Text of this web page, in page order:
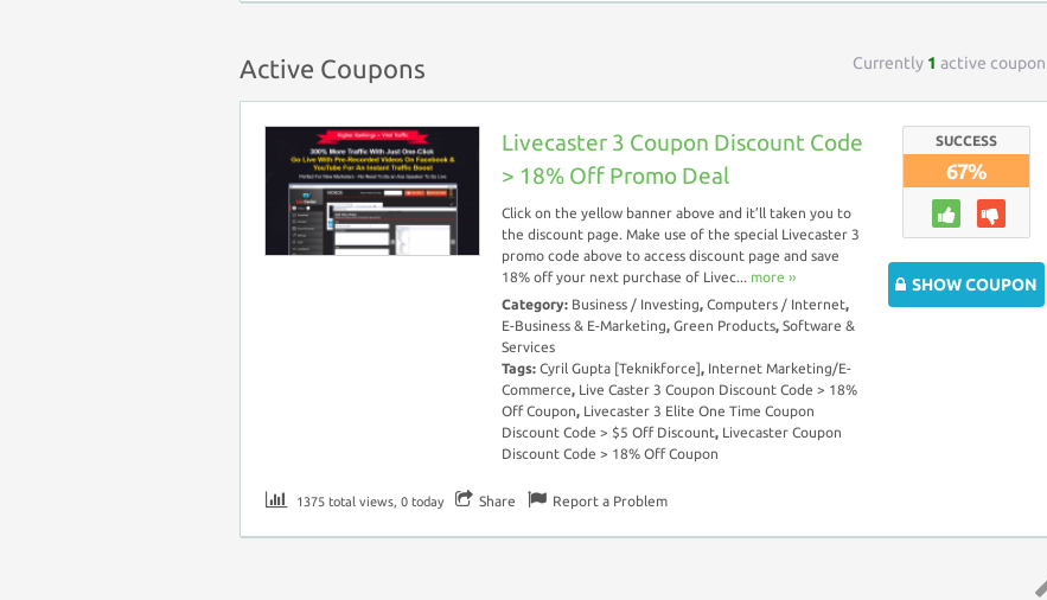
Active Coupons Currently 1 active coupon
Livecaster 3 Coupon Discount Code
> 18% Off Promo Deal
Click on the yellow banner above and it’ll taken you to
the discount page. Make use of the special Livecaster 3
promo code above to access discount page and save
18% off your next purchase of Livec... more ››
Category: Business / Investing, Computers / Internet,
E-Business & E-Marketing, Green Products, Software &
Services
Tags: Cyril Gupta [Teknikforce], Internet Marketing/E-
Commerce, Live Caster 3 Coupon Discount Code > 18%
Off Coupon, Livecaster 3 Elite One Time Coupon
Discount Code > $5 Off Discount, Livecaster Coupon
Discount Code > 18% Off Coupon
SUCCESS
67%
SHOW COUPON
1375 total views, 0 today Share Report a Problem